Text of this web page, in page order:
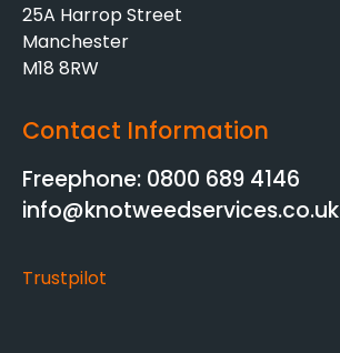
25A Harrop Street
Manchester
M18 8RW
Contact Information
Freephone: 0800 689 4146
info@knotweedservices.co.uk
Trustpilot